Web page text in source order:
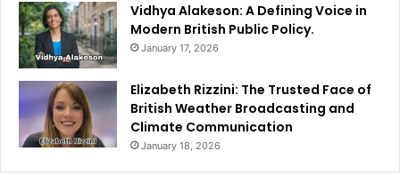
Vidhya Alakeson: A Defining Voice in
Modern British Public Policy.
January 17, 2026
Elizabeth Rizzini: The Trusted Face of
British Weather Broadcasting and
Climate Communication
January 18, 2026